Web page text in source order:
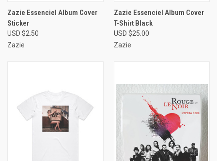
Zazie Essenciel Album Cover
Sticker
USD $2.50
Zazie
Zazie Essenciel Album Cover
T-Shirt Black
USD $25.00
Zazie